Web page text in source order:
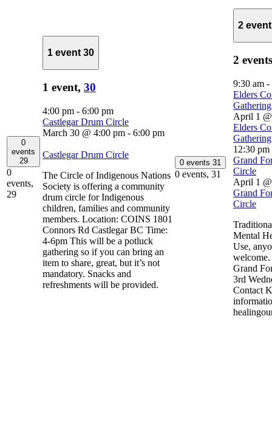
0
events
29
0
events,
29
1 event 30
1 event, 30
4:00 pm - 6:00 pm
Castlegar Drum Circle
March 30 @ 4:00 pm - 6:00 pm
Castlegar Drum Circle
The Circle of Indigenous Nations
Society is offering a community
drum circle for Indigenous
children, families and community
members. Location: COINS 1801
Connors Rd Castlegar BC Time:
4-6pm This will be a potluck
gathering so if you can bring an
item to share, great, but it’s not
mandatory. Snacks and
refreshments will be provided.
0 events 31
0 events, 31
2
2
9:30 am -
Elders
Gathering
April 1
Elders
Gathering
12:30 pm
Grand
Circle
April 1
Grand
Circle
Mental
Use,
Grand
3rd
Contact